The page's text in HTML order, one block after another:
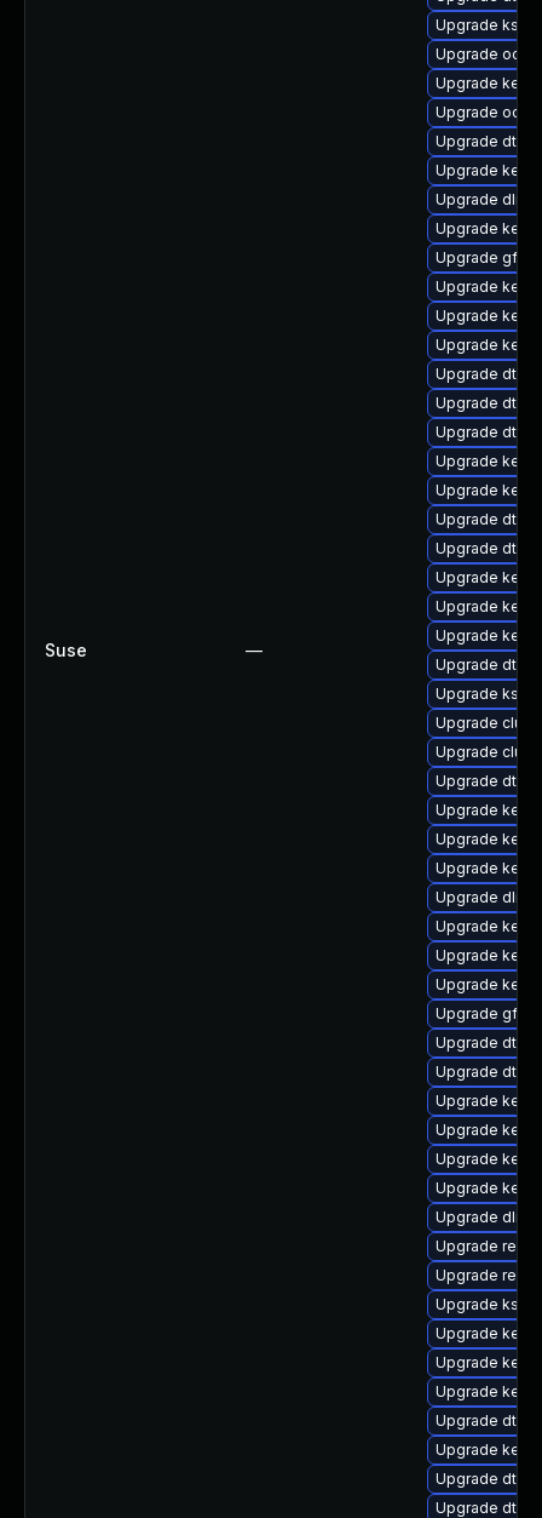
Suse —
Upgrade
Upgrade
Upgrade
Upgrade
Upgrade dtb-
Upgrade
Upgrade
Upgrade
Upgrade
Upgrade
Upgrade
Upgrade
Upgrade dtb-
Upgrade dtb-
Upgrade dtb-
Upgrade
Upgrade
Upgrade dtb-
Upgrade dtb-
Upgrade
Upgrade
Upgrade
Upgrade dtb-
Upgrade
Upgrade
Upgrade
Upgrade dtb-
Upgrade
Upgrade
Upgrade
Upgrade
Upgrade
Upgrade
Upgrade
Upgrade
Upgrade dtb-
Upgrade dtb-
Upgrade
Upgrade
Upgrade
Upgrade
Upgrade dlm-
Upgrade
Upgrade
Upgrade
Upgrade
Upgrade
Upgrade
Upgrade dtb-
Upgrade
Upgrade dtb-
Upgrade dtb-